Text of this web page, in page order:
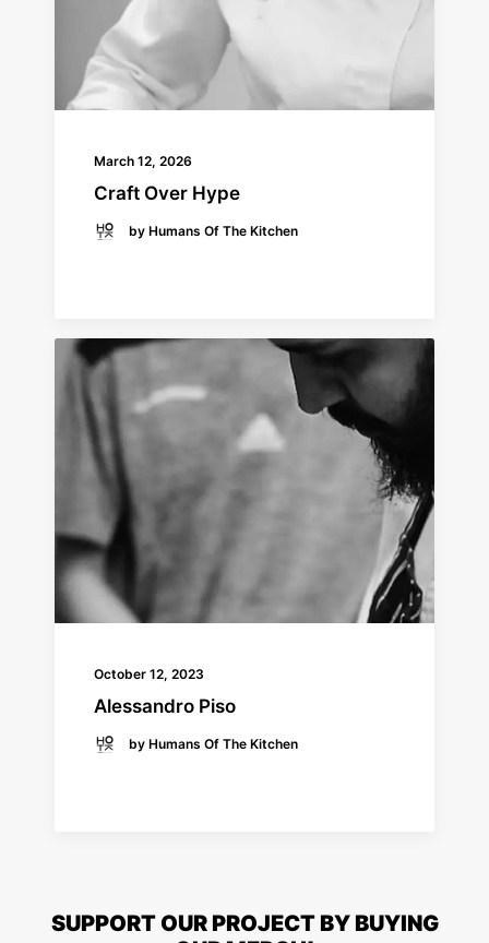
March 12, 2026
Craft Over Hype
by Humans Of The Kitchen
October 12, 2023
Alessandro Piso
by Humans Of The Kitchen
SUPPORT OUR PROJECT BY BUYING